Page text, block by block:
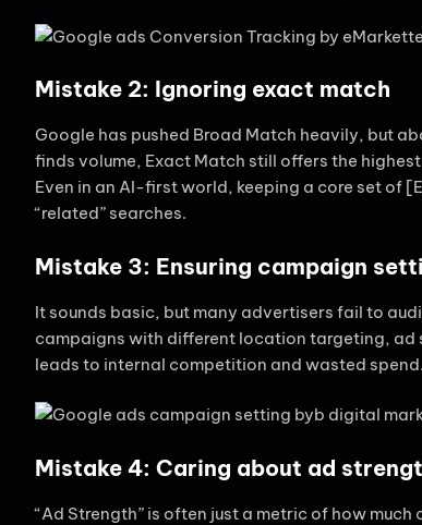
Mistake 2: Ignoring exact match
Google has pushed Broad Match heavily, but
finds volume, Exact Match still offers the
Even in an AI-first world, keeping a core set of
“related” searches.
Mistake 3: Ensuring campaign
It sounds basic, but many advertisers fail to
campaigns with different location targeting, ad
leads to internal competition and wasted spend.
Mistake 4: Caring about ad
“Ad Strength” is often just a metric of how much